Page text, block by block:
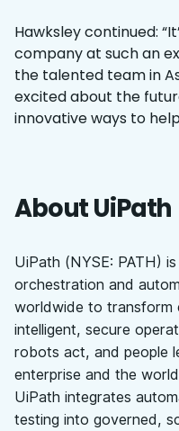
Hawksley continued:
company at such an
the talented team in
excited about the
innovative ways to
About UiPath
UiPath (NYSE: PATH)
orchestration and
worldwide to transform
intelligent, secure
robots act, and people
enterprise and the
UiPath integrates
testing into governed,